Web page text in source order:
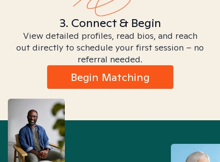
3. Connect & Begin
View detailed profiles, read bios, and reach
out directly to schedule your first session – no
referral needed.
Begin Matching